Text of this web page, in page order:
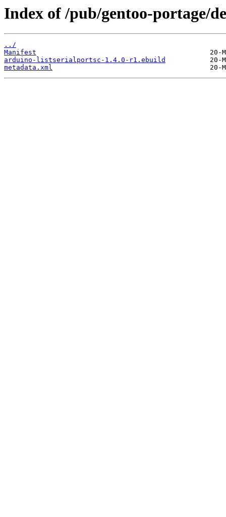
Index of /pub/gentoo-portage/
../
Manifest
arduino-listserialportsc-1.4.0-r1.ebuild
metadata.xml